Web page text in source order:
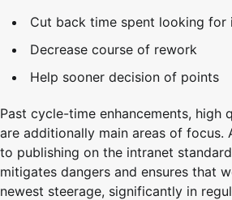
Cut back time spent looking for
Decrease course of rework
Help sooner decision of points
Past cycle-time enhancements, high
are additionally main areas of focus.
to publishing on the intranet
mitigates dangers and ensures that
newest steerage, significantly in